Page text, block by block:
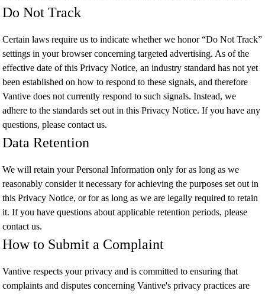
Do Not Track
Certain laws require us to indicate whether we honor “Do Not Track”
settings in your browser concerning targeted advertising. As of the
effective date of this Privacy Notice, an industry standard has not yet
been established on how to respond to these signals, and therefore
Vantive does not currently respond to such signals. Instead, we
adhere to the standards set out in this Privacy Notice. If you have any
questions, please contact us.
Data Retention
We will retain your Personal Information only for as long as we
reasonably consider it necessary for achieving the purposes set out in
this Privacy Notice, or for as long as we are legally required to retain
it. If you have questions about applicable retention periods, please
contact us.
How to Submit a Complaint
Vantive respects your privacy and is committed to ensuring that
complaints and disputes concerning Vantive's privacy practices are